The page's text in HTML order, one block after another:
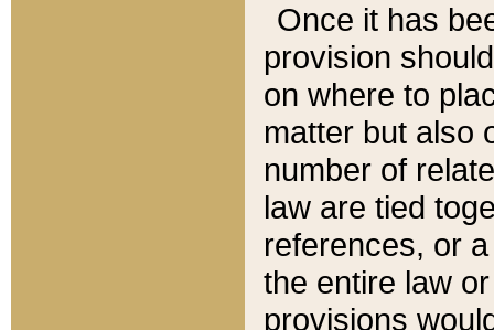
Once it has
provision
on where to
matter but also
number of
law are tied
references, or
the entire law
provisions